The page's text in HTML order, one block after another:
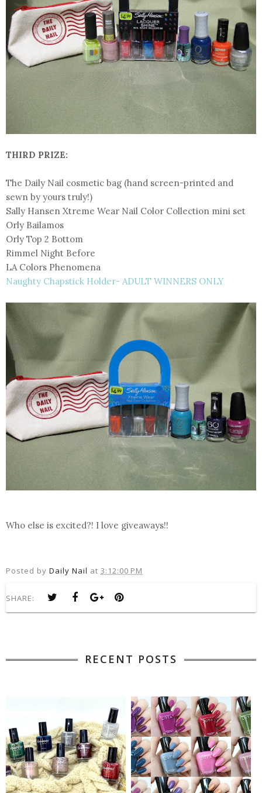
THIRD PRIZE:
The Daily Nail cosmetic bag (hand screen-printed and
sewn by yours truly!)
Sally Hansen Xtreme Wear Nail Color Collection mini set
Orly Bailamos
Orly Top 2 Bottom
Rimmel Night Before
LA Colors Phenomena
Naughty Chapstick Holder- ADULT WINNERS ONLY
Who else is excited?! I love giveaways!!
Posted by Daily Nail at 3:12:00 PM
SHARE:
RECENT POSTS